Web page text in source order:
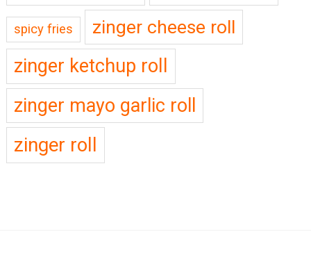
spicy fries zinger cheese roll
zinger ketchup roll
zinger mayo garlic roll
zinger roll